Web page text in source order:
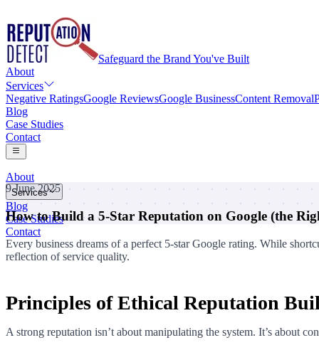
Safeguard the Brand You've Built
About
Services
Negative RatingsGoogle ReviewsGoogle BusinessContent Removal
Blog
Case Studies
Contact
About
Services
Negative Ratings
Google Reviews
Google Business
Content Removal
Blog
Case Studies
Contact
9 June 2025
How to Build a 5-Star Reputation on Google (the
Every business dreams of a perfect 5-star Google rating. While
reflection of service quality.
Principles of Ethical Reputation
A strong reputation isn’t about manipulating the system. It’s about